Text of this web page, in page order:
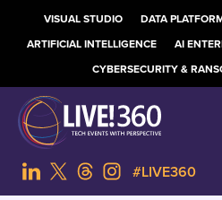
VISUAL STUDIO DATA
ARTIFICIAL INTELLIGENCE
AI
CYBERSECURITY &
#LIVE360